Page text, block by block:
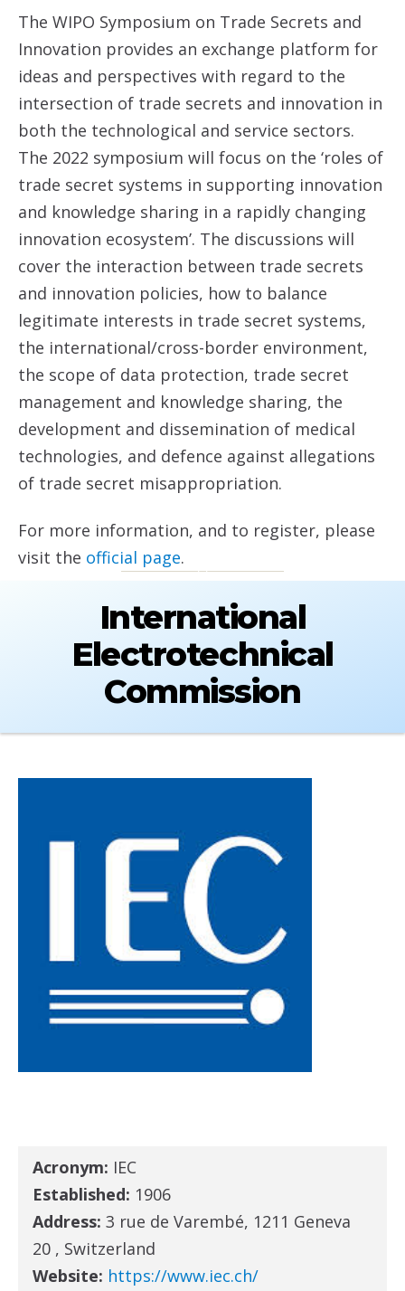
The WIPO Symposium on Trade Secrets and
Innovation provides an exchange platform for
ideas and perspectives with regard to the
intersection of trade secrets and innovation in
both the technological and service sectors.
The 2022 symposium will focus on the ‘roles of
trade secret systems in supporting innovation
and knowledge sharing in a rapidly changing
innovation ecosystem’. The discussions will
cover the interaction between trade secrets
and innovation policies, how to balance
legitimate interests in trade secret systems,
the international/cross-border environment,
the scope of data protection, trade secret
management and knowledge sharing, the
development and dissemination of medical
technologies, and defence against allegations
of trade secret misappropriation.
For more information, and to register, please
visit the official page.
International
Electrotechnical
Commission
Acronym: IEC
Established: 1906
Address: 3 rue de Varembé, 1211 Geneva
20 , Switzerland
Website: https://www.iec.ch/